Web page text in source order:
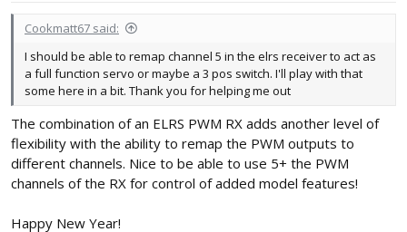
Cookmatt67 said:
I should be able to remap channel 5 in the elrs receiver to act as
a full function servo or maybe a 3 pos switch. I'll play with that
some here in a bit. Thank you for helping me out
The combination of an ELRS PWM RX adds another level of
flexibility with the ability to remap the PWM outputs to
different channels. Nice to be able to use 5+ the PWM
channels of the RX for control of added model features!
Happy New Year!